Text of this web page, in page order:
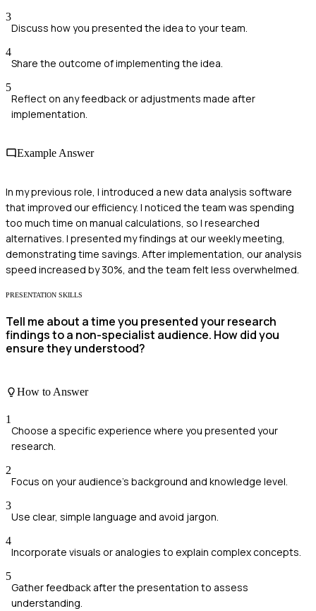
3
Discuss how you presented the idea to your team.
4
Share the outcome of implementing the idea.
5
Reflect on any feedback or adjustments made after
implementation.
Example Answer
In my previous role, I introduced a new data analysis software
that improved our efficiency. I noticed the team was spending
too much time on manual calculations, so I researched
alternatives. I presented my findings at our weekly meeting,
demonstrating time savings. After implementation, our analysis
speed increased by 30%, and the team felt less overwhelmed.
PRESENTATION SKILLS
Tell me about a time you presented your research
findings to a non-specialist audience. How did you
ensure they understood?
How to Answer
1
Choose a specific experience where you presented your
research.
2
Focus on your audience's background and knowledge level.
3
Use clear, simple language and avoid jargon.
4
Incorporate visuals or analogies to explain complex concepts.
5
Gather feedback after the presentation to assess
understanding.